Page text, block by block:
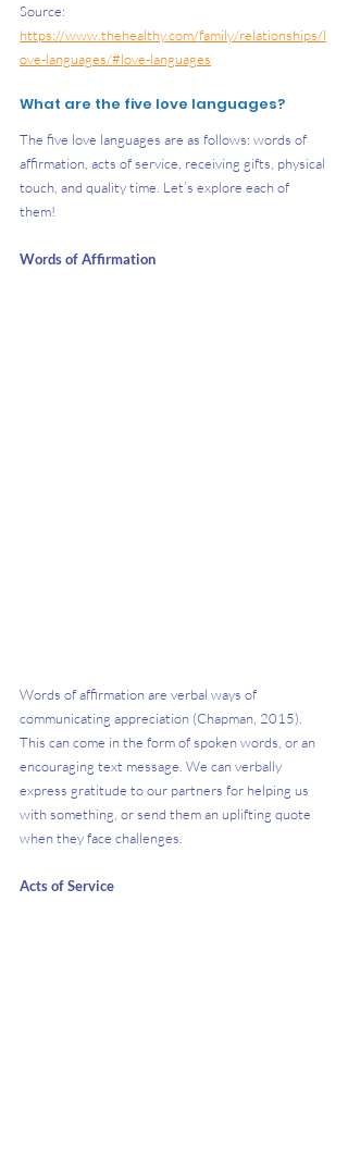
Source:
https://www.thehealthy.com/family/relationships/l
ove-languages/#love-languages
What are the five love languages?
The five love languages are as follows: words of
affirmation, acts of service, receiving gifts, physical
touch, and quality time. Let’s explore each of
them!
Words of Affirmation
Words of affirmation are verbal ways of
communicating appreciation (Chapman, 2015).
This can come in the form of spoken words, or an
encouraging text message. We can verbally
express gratitude to our partners for helping us
with something, or send them an uplifting quote
when they face challenges.
Acts of Service